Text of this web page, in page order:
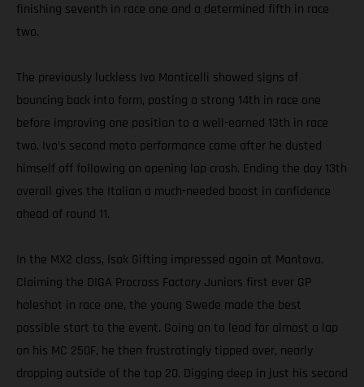
finishing seventh in race one and a determined fifth in race
two.
The previously luckless Ivo Monticelli showed signs of
bouncing back into form, posting a strong 14th in race one
before improving one position to a well-earned 13th in race
two. Ivo’s second moto performance came after he dusted
himself off following an opening lap crash. Ending the day 13th
overall gives the Italian a much-needed boost in confidence
ahead of round 11.
In the MX2 class, Isak Gifting impressed again at Mantova.
Claiming the DIGA Procross Factory Juniors first ever GP
holeshot in race one, the young Swede made the best
possible start to the event. Going on to lead for almost a lap
on his MC 250F, he then frustratingly tipped over, nearly
dropping outside of the top 20. Digging deep in just his second